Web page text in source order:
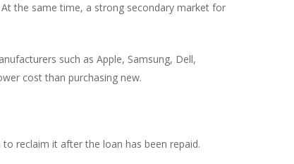
the same time, a strong secondary market for
such as Apple, Samsung, Dell,
cost than purchasing new.
reclaim it after the loan has been repaid.